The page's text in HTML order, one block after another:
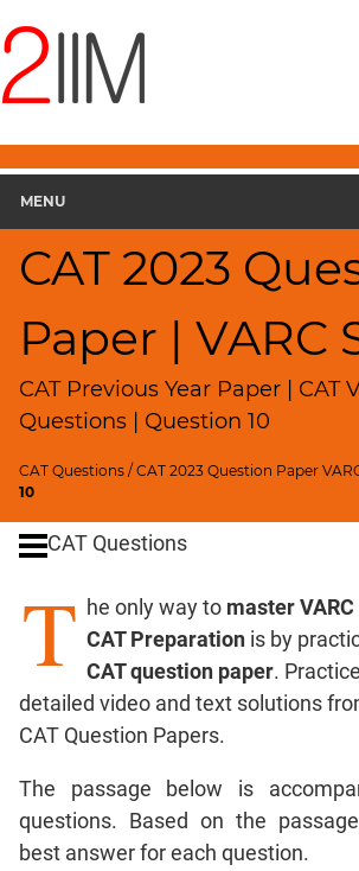
MENU
CAT 2023
Paper | VARC
CAT Previous Year Paper | CAT
Questions | Question 10
CAT Questions /CAT 2023 Question Paper
10
Questions
CAT
RC
CAT
2023
Geometry
HCF
and
LCM
Remainders
Factorials
Digits
Percents;
Speed
&
Races
Logarithms
and
CAT Questions
T he only way to master VARC
CAT Preparation is by
CAT question paper.
detailed video and text solutions
CAT Question Papers.
The passage below is
questions. Based on the
best answer for each question.